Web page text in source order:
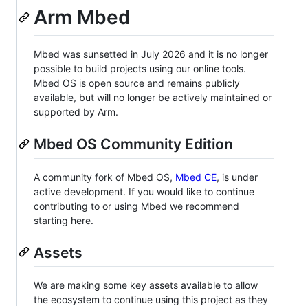
Arm Mbed
Mbed was sunsetted in July 2026 and it is no longer
possible to build projects using our online tools.
Mbed OS is open source and remains publicly
available, but will no longer be actively maintained or
supported by Arm.
Mbed OS Community Edition
A community fork of Mbed OS, Mbed CE, is under
active development. If you would like to continue
contributing to or using Mbed we recommend
starting here.
Assets
We are making some key assets available to allow
the ecosystem to continue using this project as they